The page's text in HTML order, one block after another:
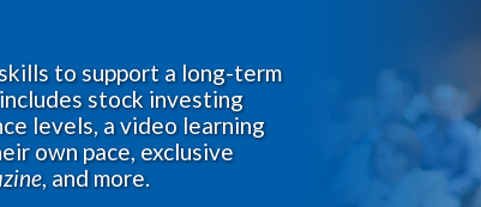
to support a long-term
stock investing
levels, a video learning
own pace, exclusive
, and more.